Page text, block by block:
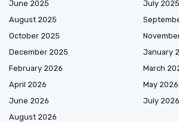
June 2025
July 2025
August 2025
October 2025
December 2025
January
February 2026
March
April 2026
May 2026
June 2026
July 2026
August 2026